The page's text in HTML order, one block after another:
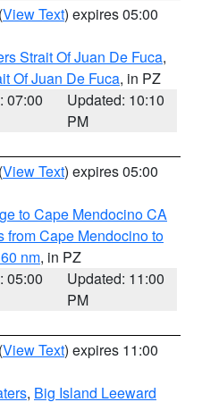
(View Text) expires 05:00
Strait Of Juan De Fuca,
Of Juan De Fuca, in PZ
07:00
Updated: 10:10
PM
(View Text) expires 05:00
to Cape Mendocino CA
from Cape Mendocino to
nm, in PZ
05:00
Updated: 11:00
PM
(View Text) expires 11:00
, Big Island Leeward